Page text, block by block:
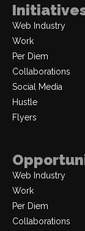
Web Industry
Work
Per Diem
Collaborations
Social Media
Hustle
Flyers
Web Industry
Work
Per Diem
Collaborations